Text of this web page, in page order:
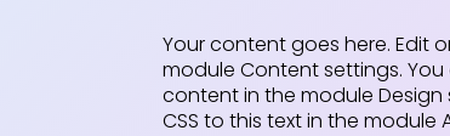
Your content goes here. Edit
module Content settings.
content in the module
CSS to this text in the module